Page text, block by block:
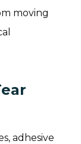
moving
adhesive